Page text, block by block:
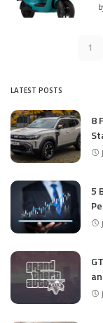
1
LATEST POSTS
8
5